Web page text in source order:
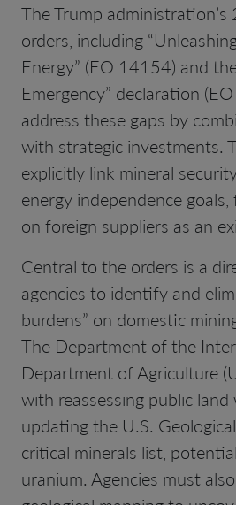
The Trump
orders, including
Energy” (EO 14154) and
Emergency” declaration
address these gaps by
with strategic investments.
explicitly link mineral
energy independence
on foreign suppliers as an
Central to the orders is a
agencies to identify and
burdens” on domestic
The Department of the
Department of Agriculture
with reassessing public
updating the U.S.
critical minerals list,
uranium. Agencies must